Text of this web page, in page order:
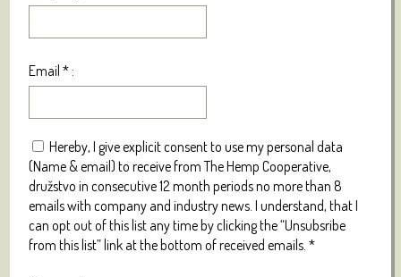
Email* :
Hereby, I give explicit consent to use my personal data
(Name & email) to receive from The Hemp Cooperative,
družstvo in consecutive 12 month periods no more than 8
emails with company and industry news. I understand, that I
can opt out of this list any time by clicking the “Unsubsribe
from this list” link at the bottom of received emails.*